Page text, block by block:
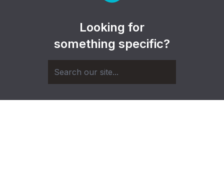
Looking for
something specific?